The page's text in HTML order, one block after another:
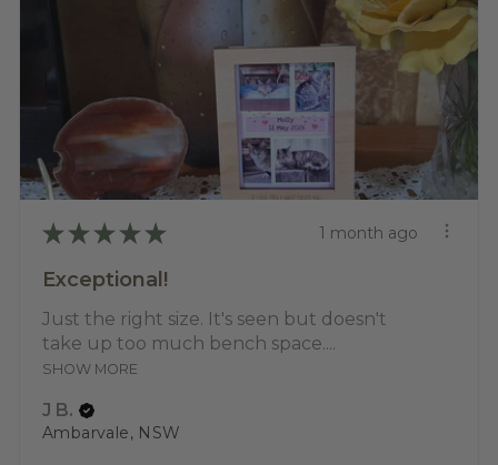
★ ★ ★ ★ ★ 1 month ago
Exceptional!
Just the right size. It's seen but doesn't
take up too much bench space....
SHOW MORE
J B.
Ambarvale, NSW